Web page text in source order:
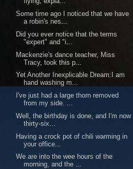
Some time ago I noticed that we have
a robin's nes...
Did you ever notice that the terms
"expert" and "i...
Mackenzie's dance teacher, Miss
Tracy, took this p...
Yet Another Inexplicable Dream:I am
hand washing m...
I've just had a large thorn removed
from my side. ...
Well, the birthday is done, and I'm now
thirty-six...
Having a crock pot of chili warming in
your office...
We are into the wee hours of the
morning, and the ...